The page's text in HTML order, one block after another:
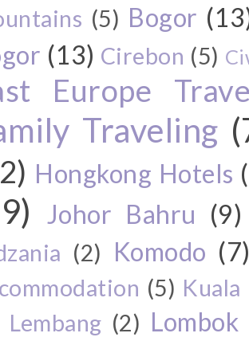
(5) Bogor
(13) Cirebon (5)
Europe
Traveling
Hongkong Hotels
Johor Bahru (9)
(2) Komodo
(5)
Lembang (2) Lombok